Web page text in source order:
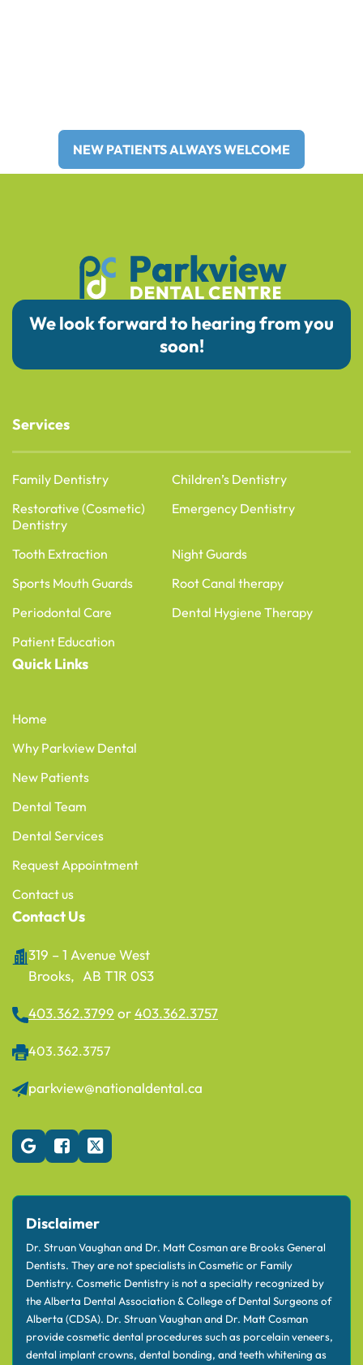
NEW PATIENTS ALWAYS WELCOME
We look forward to hearing from you
soon!
Services
Family Dentistry
Children’s Dentistry
Restorative (Cosmetic)
Dentistry
Emergency Dentistry
Tooth Extraction
Night Guards
Sports Mouth Guards
Root Canal therapy
Periodontal Care
Dental Hygiene Therapy
Patient Education
Quick Links
Home
Why Parkview Dental
New Patients
Dental Team
Dental Services
Request Appointment
Contact us
Contact Us
319 – 1 Avenue West
Brooks, AB T1R 0S3
403.362.3799 or403.362.3757
403.362.3757
parkview@nationaldental.ca
Disclaimer
Dr. Struan Vaughan and Dr. Matt Cosman are Brooks General
Dentists. They are not specialists in Cosmetic or Family
Dentistry. Cosmetic Dentistry is not a specialty recognized by
the Alberta Dental Association & College of Dental Surgeons of
Alberta (CDSA). Dr. Struan Vaughan and Dr. Matt Cosman
provide cosmetic dental procedures such as porcelain veneers,
dental implant crowns, dental bonding, and teeth whitening as